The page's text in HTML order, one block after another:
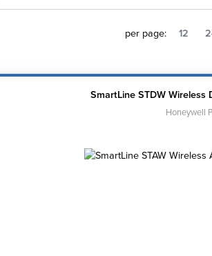
per page: 12
SmartLine STDW
Honeywell